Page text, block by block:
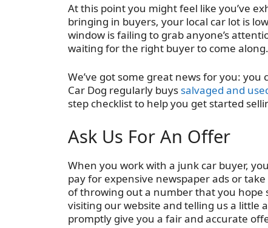
At this point you might feel like you’ve
bringing in buyers, your local car lot is
window is failing to grab anyone’s
waiting for the right buyer to come along.
We’ve got some great news for you:
Car Dog regularly buys salvaged and
step checklist to help you get started
Ask Us For An Offer
When you work with a junk car buyer,
pay for expensive newspaper ads or
of throwing out a number that you hope
visiting our website and telling us a little
promptly give you a fair and accurate